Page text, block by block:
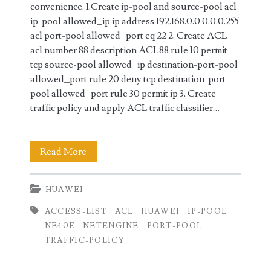
convenience. 1.Create ip-pool and source-pool acl
ip-pool allowed_ip ip address 192.168.0.0 0.0.0.255
acl port-pool allowed_port eq 22 2. Create ACL
acl number 88 description ACL88 rule 10 permit
tcp source-pool allowed_ip destination-port-pool
allowed_port rule 20 deny tcp destination-port-
pool allowed_port rule 30 permit ip 3. Create
traffic policy and apply ACL traffic classifier…
Read More
Configuration
Huawei
Router
HUAWEI
ACCESS-LIST ACL HUAWEI
IP-POOL
NE40E
NETENGINE
PORT-POOL
TRAFFIC-POLICY